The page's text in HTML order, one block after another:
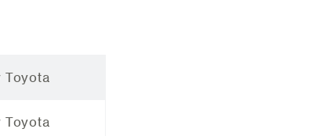
Toyota
Toyota